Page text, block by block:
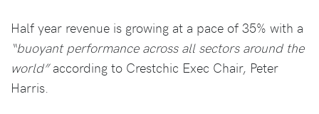
Half year revenue is growing at a pace of 35% with a
“buoyant performance across all sectors around the
world”according to Crestchic Exec Chair, Peter
Harris.